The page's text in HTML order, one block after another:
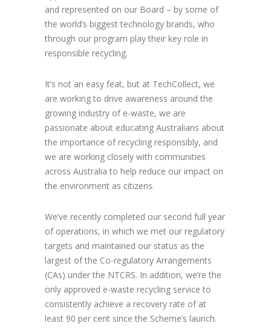
and represented on our Board – by some of
the world’s biggest technology brands, who
through our program play their key role in
responsible recycling.
It’s not an easy feat, but at TechCollect, we
are working to drive awareness around the
growing industry of e-waste, we are
passionate about educating Australians about
the importance of recycling responsibly, and
we are working closely with communities
across Australia to help reduce our impact on
the environment as citizens.
We’ve recently completed our second full year
of operations, in which we met our regulatory
targets and maintained our status as the
largest of the Co-regulatory Arrangements
(CAs) under the NTCRS. In addition, we’re the
only approved e-waste recycling service to
consistently achieve a recovery rate of at
least 90 per cent since the Scheme’s launch.